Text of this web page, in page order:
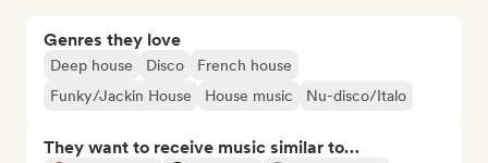
Genres they love
Deep house Disco
French house
Funky/Jackin House
House music Nu-disco/Italo
They want to receive music similar to…